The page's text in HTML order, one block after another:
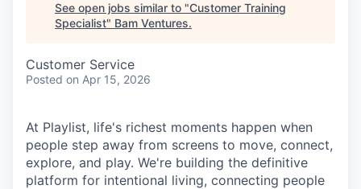
See open jobs similar to "Customer Training
Specialist" Bam Ventures.
Customer Service
Posted on Apr 15, 2026
At Playlist, life's richest moments happen when
people step away from screens to move, connect,
explore, and play. We're building the definitive
platform for intentional living, connecting people